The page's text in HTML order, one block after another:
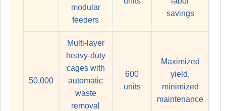
modular
feeders
savings
50,000
Multi-layer
heavy-duty
cages with
automatic
waste
removal
600
units
Maximized
yield,
minimized
maintenance